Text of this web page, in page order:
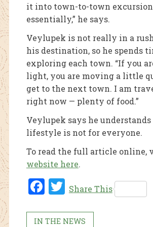
it into town-to-town
essentially,” he says.
Veylupek is not really in a
his destination, so he spends
exploring each town. “If you
light, you are moving a little
get to the next town. I am
right now — plenty of food.”
Veylupek says he
lifestyle is not for everyone.
To read the full article online,
website here.
Fac
ok
Twi
Share This
IN THE NEWS